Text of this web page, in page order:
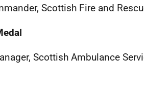
Scottish Fire and
Scottish Ambulance